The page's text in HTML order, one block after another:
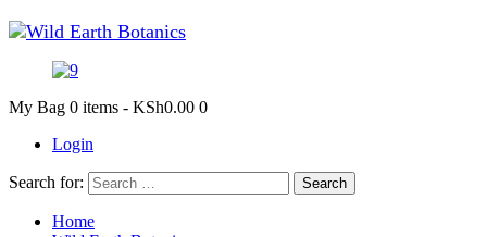
My Bag 0 items - KSh0.00 0
Login
Search for:
Home